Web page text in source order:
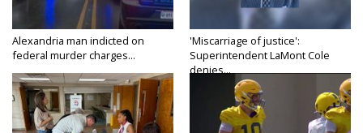
Alexandria man indicted on
federal murder charges...
'Miscarriage of justice':
Superintendent LaMont Cole
denies...